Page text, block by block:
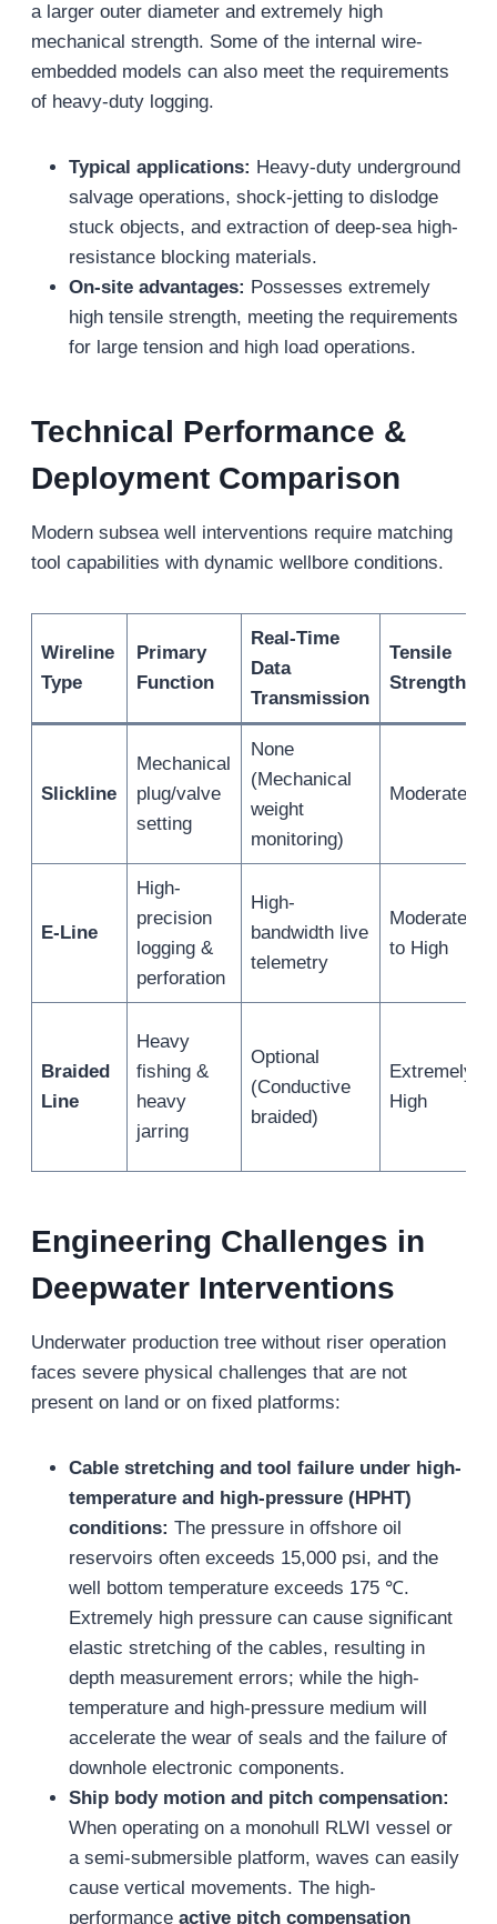
a larger outer diameter and extremely high
mechanical strength. Some of the internal wire-
embedded models can also meet the requirements
of heavy-duty logging.
Typical applications: Heavy-duty underground
salvage operations, shock-jetting to dislodge
stuck objects, and extraction of deep-sea high-
resistance blocking materials.
On-site advantages: Possesses extremely
high tensile strength, meeting the requirements
for large tension and high load operations.
Technical Performance &
Deployment Comparison
Modern subsea well interventions require matching
tool capabilities with dynamic wellbore conditions.
Wireline
Type
Primary
Function
Real-Time
Data
Transmission
Tensile
Strength
Slickline
Mechanical
plug/valve
setting
None
(Mechanical
weight
monitoring)
Moderate
E-Line
High-
precision
logging &
perforation
High-
bandwidth live
telemetry
Moderate
to High
Braided
Line
Heavy
fishing &
heavy
jarring
Optional
(Conductive
braided)
Extremely
High
Engineering Challenges in
Deepwater Interventions
Underwater production tree without riser operation
faces severe physical challenges that are not
present on land or on fixed platforms:
Cable stretching and tool failure under high-
temperature and high-pressure (HPHT)
conditions: The pressure in offshore oil
reservoirs often exceeds 15,000 psi, and the
well bottom temperature exceeds 175 ℃.
Extremely high pressure can cause significant
elastic stretching of the cables, resulting in
depth measurement errors; while the high-
temperature and high-pressure medium will
accelerate the wear of seals and the failure of
downhole electronic components.
Ship body motion and pitch compensation:
When operating on a monohull RLWI vessel or
a semi-submersible platform, waves can easily
cause vertical movements. The high-
performance active pitch compensation